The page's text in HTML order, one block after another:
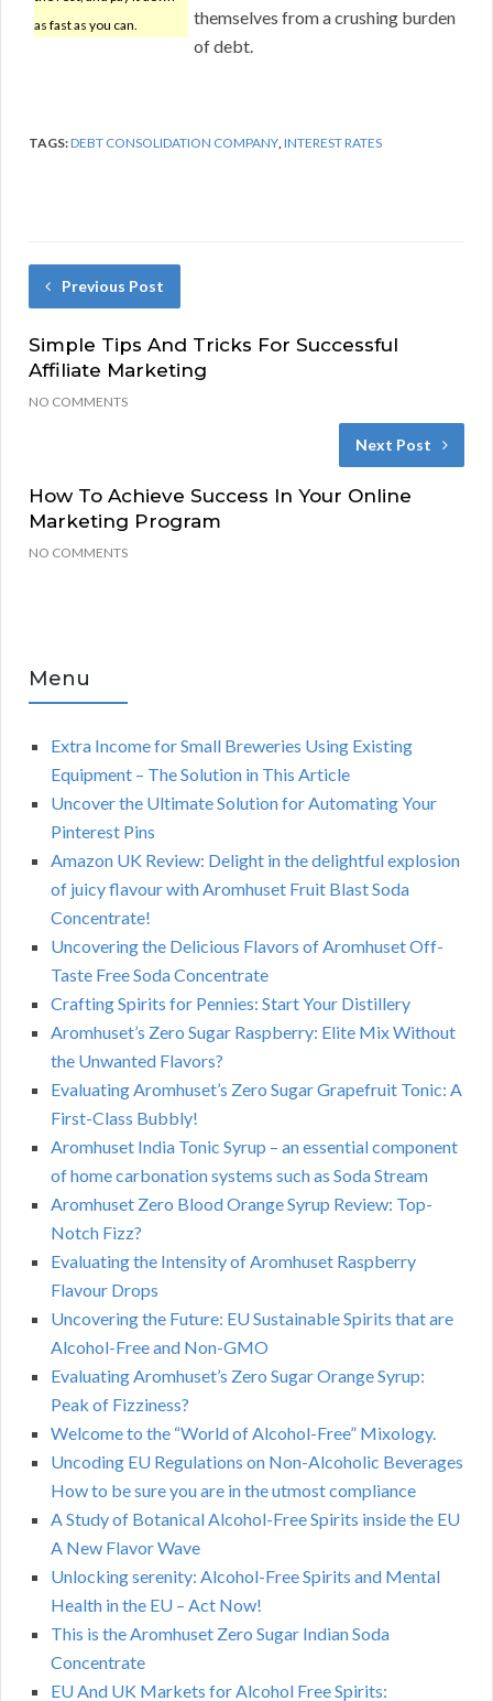
as fast as you can.
themselves from a crushing burden
of debt.
TAGS:DEBT CONSOLIDATION COMPANY,INTEREST RATES
Previous Post
Simple Tips And Tricks For Successful
Affiliate Marketing
NO COMMENTS
Next Post
How To Achieve Success In Your Online
Marketing Program
NO COMMENTS
Menu
Extra Income for Small Breweries Using Existing
Equipment – The Solution in This Article
Uncover the Ultimate Solution for Automating Your
Pinterest Pins
Amazon UK Review: Delight in the delightful explosion
of juicy flavour with Aromhuset Fruit Blast Soda
Concentrate!
Uncovering the Delicious Flavors of Aromhuset Off-
Taste Free Soda Concentrate
Crafting Spirits for Pennies: Start Your Distillery
Aromhuset’s Zero Sugar Raspberry: Elite Mix Without
the Unwanted Flavors?
Evaluating Aromhuset’s Zero Sugar Grapefruit Tonic: A
First-Class Bubbly!
Aromhuset India Tonic Syrup – an essential component
of home carbonation systems such as Soda Stream
Aromhuset Zero Blood Orange Syrup Review: Top-
Notch Fizz?
Evaluating the Intensity of Aromhuset Raspberry
Flavour Drops
Uncovering the Future: EU Sustainable Spirits that are
Alcohol-Free and Non-GMO
Evaluating Aromhuset’s Zero Sugar Orange Syrup:
Peak of Fizziness?
Welcome to the “World of Alcohol-Free” Mixology.
Uncoding EU Regulations on Non-Alcoholic Beverages
How to be sure you are in the utmost compliance
A Study of Botanical Alcohol-Free Spirits inside the EU
A New Flavor Wave
Unlocking serenity: Alcohol-Free Spirits and Mental
Health in the EU – Act Now!
This is the Aromhuset Zero Sugar Indian Soda
Concentrate
EU And UK Markets for Alcohol Free Spirits: